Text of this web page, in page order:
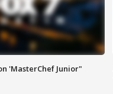
'MasterChef Junior"